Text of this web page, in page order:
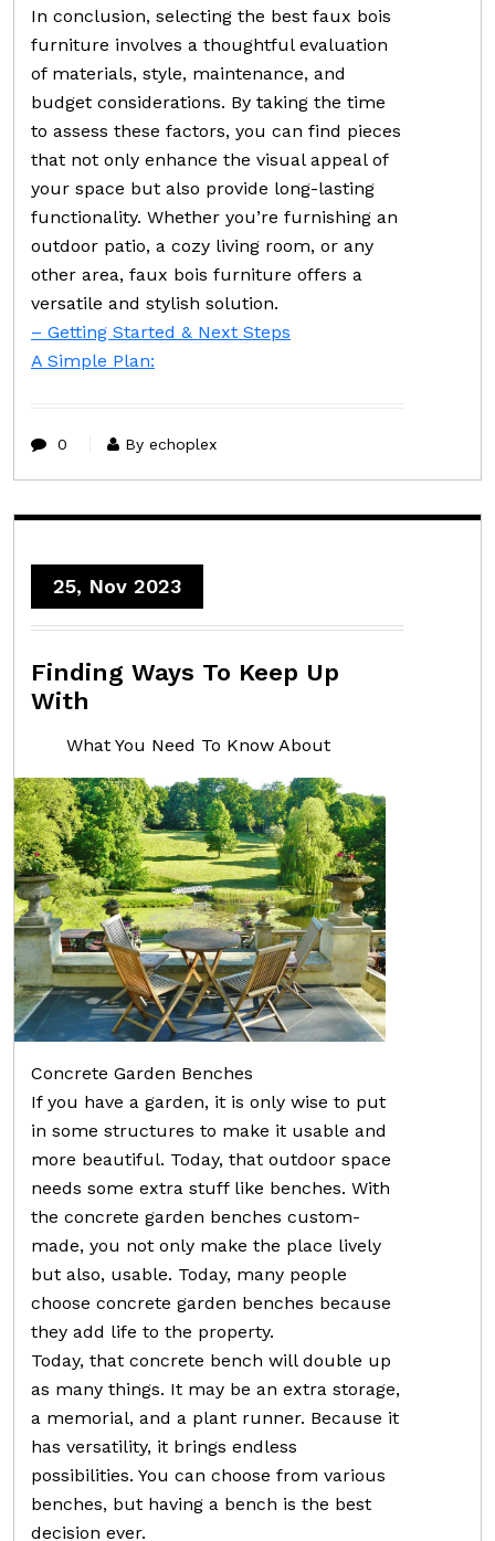
In conclusion, selecting the best faux bois
furniture involves a thoughtful evaluation
of materials, style, maintenance, and
budget considerations. By taking the time
to assess these factors, you can find pieces
that not only enhance the visual appeal of
your space but also provide long-lasting
functionality. Whether you’re furnishing an
outdoor patio, a cozy living room, or any
other area, faux bois furniture offers a
versatile and stylish solution.
– Getting Started & Next Steps
A Simple Plan:
0 By echoplex
25, Nov 2023
Finding Ways To Keep Up
With
What You Need To Know About
Concrete Garden Benches
If you have a garden, it is only wise to put
in some structures to make it usable and
more beautiful. Today, that outdoor space
needs some extra stuff like benches. With
the concrete garden benches custom-
made, you not only make the place lively
but also, usable. Today, many people
choose concrete garden benches because
they add life to the property.
Today, that concrete bench will double up
as many things. It may be an extra storage,
a memorial, and a plant runner. Because it
has versatility, it brings endless
possibilities. You can choose from various
benches, but having a bench is the best
decision ever.